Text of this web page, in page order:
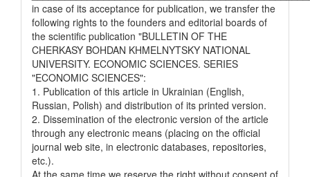
in case of its acceptance for publication, we transfer the
following rights to the founders and editorial boards of
the scientific publication "BULLETIN OF THE
CHERKASY BOHDAN KHMELNYTSKY NATIONAL
UNIVERSITY. ECONOMIC SCIENCES. SERIES
"ECONOMIC SCIENCES":
1. Publication of this article in Ukrainian (English,
Russian, Polish) and distribution of its printed version.
2. Dissemination of the electronic version of the article
through any electronic means (placing on the official
journal web site, in electronic databases, repositories,
etc.).
At the same time we reserve the right without consent of